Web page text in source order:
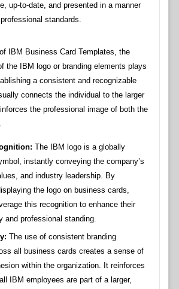
up-to-date, and presented in a manner
standards.
IBM Business Card Templates, the
the IBM logo or branding elements plays
a consistent and recognizable
connects the individual to the larger
the professional image of both the
The IBM logo is a globally
instantly conveying the company’s
and industry leadership. By
the logo on business cards,
this recognition to enhance their
and professional standing.
The use of consistent branding
all business cards creates a sense of
within the organization. It reinforces
IBM employees are part of a larger,